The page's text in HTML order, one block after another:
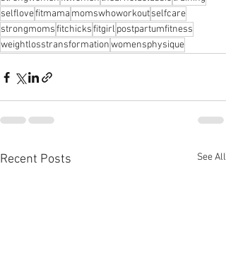
selflovefitmama momswhoworkoutselfcare
strongmomsfitchicksfitgirl postpartumfitness
weightlosstransformationwomensphysique
Recent Posts See All